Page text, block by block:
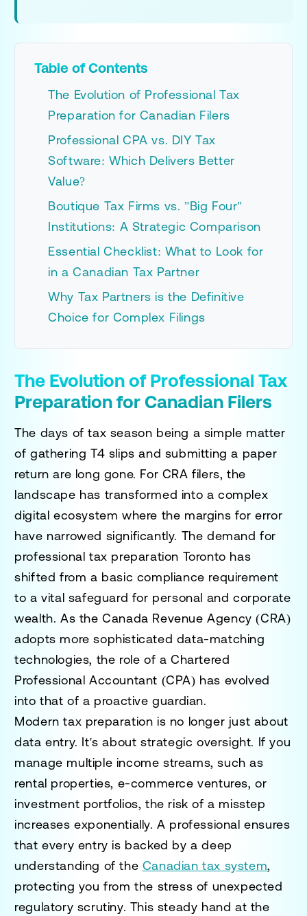
Table of Contents
The Evolution of Professional Tax
Preparation for Canadian Filers
Professional CPA vs. DIY Tax
Software: Which Delivers Better
Value?
Boutique Tax Firms vs. "Big Four"
Institutions: A Strategic Comparison
Essential Checklist: What to Look for
in a Canadian Tax Partner
Why Tax Partners is the Definitive
Choice for Complex Filings
The Evolution of Professional Tax
Preparation for Canadian Filers
The days of tax season being a simple matter
of gathering T4 slips and submitting a paper
return are long gone. For CRA filers, the
landscape has transformed into a complex
digital ecosystem where the margins for error
have narrowed significantly. The demand for
professional tax preparation Toronto has
shifted from a basic compliance requirement
to a vital safeguard for personal and corporate
wealth. As the Canada Revenue Agency (CRA)
adopts more sophisticated data-matching
technologies, the role of a Chartered
Professional Accountant (CPA) has evolved
into that of a proactive guardian.
Modern tax preparation is no longer just about
data entry. It's about strategic oversight. If you
manage multiple income streams, such as
rental properties, e-commerce ventures, or
investment portfolios, the risk of a misstep
increases exponentially. A professional ensures
that every entry is backed by a deep
understanding of the Canadian tax system,
protecting you from the stress of unexpected
regulatory scrutiny. This steady hand at the